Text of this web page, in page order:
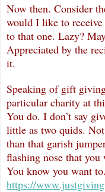
Now then. Consider
would I like to
to that one. Lazy?
Appreciated by the
it.
Speaking of gift
particular charity at
You do. I don’t say
little as two quids.
than that garish
flashing nose that
You know you want
https://